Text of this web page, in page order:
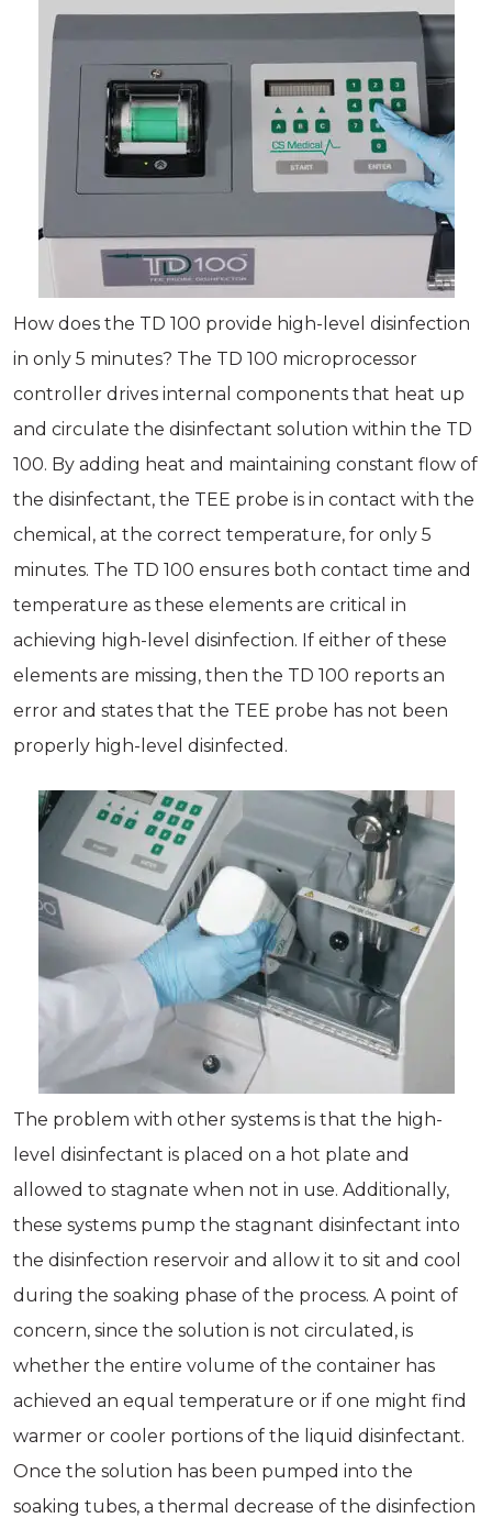
How does the TD 100 provide high-level disinfection
in only 5 minutes? The TD 100 microprocessor
controller drives internal components that heat up
and circulate the disinfectant solution within the TD
100. By adding heat and maintaining constant flow of
the disinfectant, the TEE probe is in contact with the
chemical, at the correct temperature, for only 5
minutes. The TD 100 ensures both contact time and
temperature as these elements are critical in
achieving high-level disinfection. If either of these
elements are missing, then the TD 100 reports an
error and states that the TEE probe has not been
properly high-level disinfected.
The problem with other systems is that the high-
level disinfectant is placed on a hot plate and
allowed to stagnate when not in use. Additionally,
these systems pump the stagnant disinfectant into
the disinfection reservoir and allow it to sit and cool
during the soaking phase of the process. A point of
concern, since the solution is not circulated, is
whether the entire volume of the container has
achieved an equal temperature or if one might find
warmer or cooler portions of the liquid disinfectant.
Once the solution has been pumped into the
soaking tubes, a thermal decrease of the disinfection